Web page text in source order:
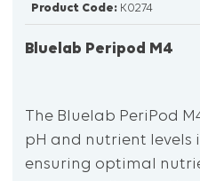
Product Code: K0274
Bluelab Peripod M4
The Bluelab PeriPod
pH and nutrient levels
ensuring optimal